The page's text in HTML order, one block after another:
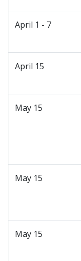
April 1 - 7
April 15
May 15
May 15
May 15